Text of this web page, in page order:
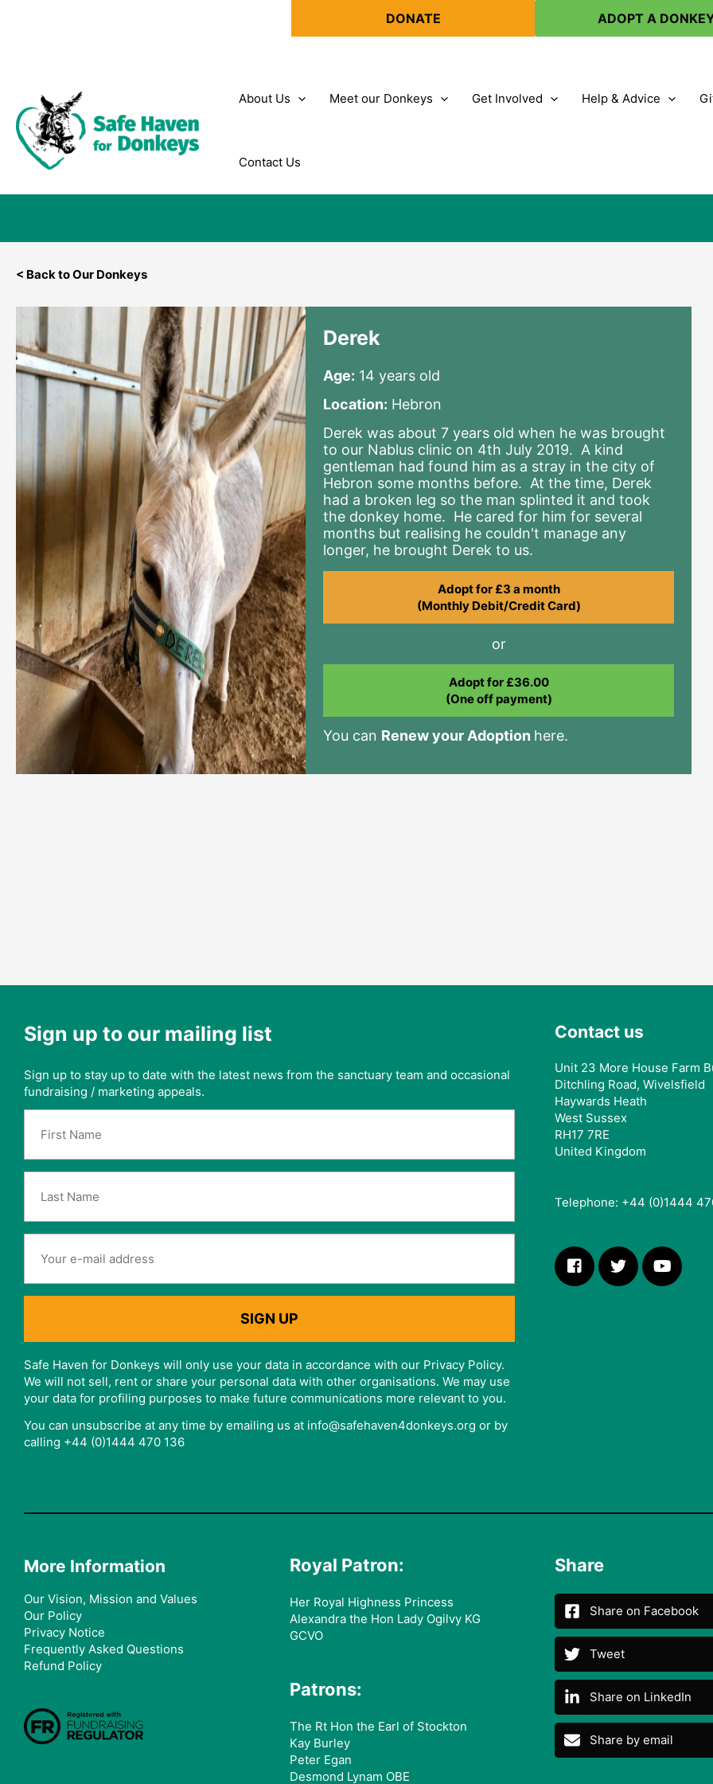
DONATE ADOPT A
About Us Meet our Donkeys Get Involved Help & Advice
Contact Us
< Back to Our Donkeys
Derek
Age: 14 years old
Location: Hebron
Derek was about 7 years old when he was brought
to our Nablus clinic on 4th July 2019. A kind
gentleman had found him as a stray in the city of
Hebron some months before. At the time, Derek
had a broken leg so the man splinted it and took
the donkey home. He cared for him for several
months but realising he couldn't manage any
longer, he brought Derek to us.
Adopt for £3 a month
(Monthly Debit/Credit Card)
or
Adopt for £36.00
(One off payment)
You can Renew your Adoption here.
Sign up to our mailing list
Sign up to stay up to date with the latest news from the sanctuary team and occasional
fundraising / marketing appeals.
Safe Haven for Donkeys will only use your data in accordance with our Privacy Policy.
We will not sell, rent or share your personal data with other organisations. We may use
your data for profiling purposes to make future communications more relevant to you.
You can unsubscribe at any time by emailing us at info@safehaven4donkeys.org or by
calling +44 (0)1444 470 136
Contact us
Unit 23 More House Farm
Ditchling Road, Wivelsfield
Haywards Heath
West Sussex
RH17 7RE
United Kingdom
Telephone: +44 (0)1444
More Information
Our Vision, Mission and Values
Our Policy
Privacy Notice
Frequently Asked Questions
Refund Policy
Royal Patron:
Her Royal Highness Princess
Alexandra the Hon Lady Ogilvy KG
GCVO
Patrons:
The Rt Hon the Earl of Stockton
Kay Burley
Peter Egan
Desmond Lynam OBE
Share
Share on Facebook
Tweet
Share on LinkedIn
Share by email